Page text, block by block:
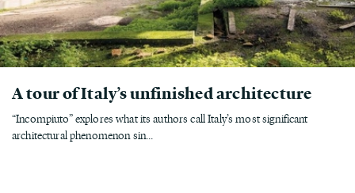
A tour of Italy’s unfinished architecture
“Incompiuto” explores what its authors call Italy’s most significant
architectural phenomenon sin...